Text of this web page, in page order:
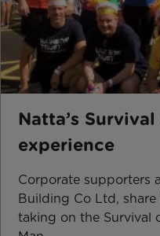
Natta’s
experience
Corporate supporters
Building Co Ltd,
taking on the Survival